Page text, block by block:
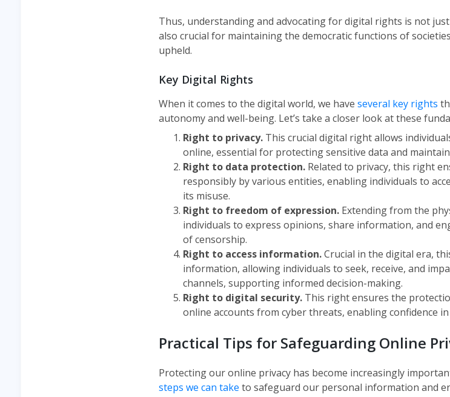
Thus, understanding and advocating for digital rights is not
also crucial for maintaining the democratic functions of
upheld​.
Key Digital Rights
When it comes to the digital world, we haveseveral key rights
autonomy and well-being. Let’s take a closer look at these
Right to privacy. This crucial digital right allows
online, essential for protecting sensitive data and
Right to data protection. Related to privacy, this right
responsibly by various entities, enabling individuals to
its misuse.
Right to freedom of expression. Extending from the
individuals to express opinions, share information, and
of censorship.
Right to access information.Crucial in the digital era,
information, allowing individuals to seek, receive, and
channels, supporting informed decision-making.
Right to digital security. This right ensures the
online accounts from cyber threats, enabling confidence
Practical Tips for Safeguarding Online
Protecting our online privacy has become increasingly
steps we can take to safeguard our personal information and